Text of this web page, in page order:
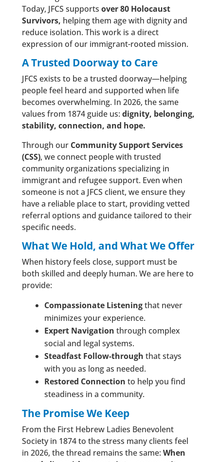
Today, JFCS supports over 80 Holocaust
Survivors, helping them age with dignity and
reduce isolation. This work is a direct
expression of our immigrant-rooted mission.
A Trusted Doorway to Care
JFCS exists to be a trusted doorway—helping
people feel heard and supported when life
becomes overwhelming. In 2026, the same
values from 1874 guide us: dignity, belonging,
stability, connection, and hope.
Through our Community Support Services
(CSS), we connect people with trusted
community organizations specializing in
immigrant and refugee support. Even when
someone is not a JFCS client, we ensure they
have a reliable place to start, providing vetted
referral options and guidance tailored to their
specific needs.
What We Hold, and What We Offer
When history feels close, support must be
both skilled and deeply human. We are here to
provide:
Compassionate Listeningthat never
minimizes your experience.
Expert Navigation through complex
social and legal systems.
Steadfast Follow-through that stays
with you as long as needed.
Restored Connection to help you find
steadiness in a community.
The Promise We Keep
From the First Hebrew Ladies Benevolent
Society in 1874 to the stress many clients feel
in 2026, the thread remains the same: When